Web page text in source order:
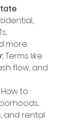
more.
Terms like
flow, and
How to
and rental